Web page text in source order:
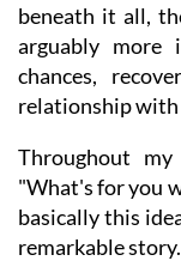
beneath it all,
arguably more
chances,
relationship with
Throughout
"What's for you
basically this
remarkable story.